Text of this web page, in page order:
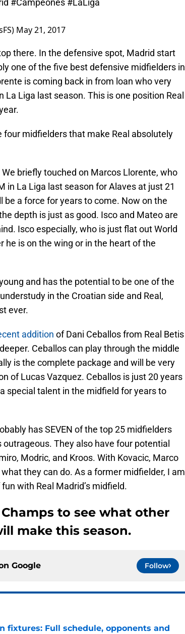
#Campeones #LaLiga
May 21, 2017
there. In the defensive spot, Madrid start
one of the five best defensive midfielders in
is coming back in from loan who very
Liga last season. This is one position Real
midfielders that make Real absolutely
briefly touched on Marcos Llorente, who
in La Liga last season for Alaves at just 21
a force for years to come. Now on the
depth is just as good. Isco and Mateo are
Isco especially, who is just flat out World
is on the wing or in the heart of the
and has the potential to be one of the
in the Croatian side and Real,
ever.
addition of Dani Ceballos from Real Betis
Ceballos can play through the middle
is the complete package and will be very
of Lucas Vazquez. Ceballos is just 20 years
special talent in the midfield for years to
has SEVEN of the top 25 midfielders
They also have four potential
Modric, and Kroos. With Kovacic, Marco
they can do. As a former midfielder, I am
with Real Madrid’s midfield.
to see what other
make this season.
Google Follow
fixtures: Full schedule, opponents and